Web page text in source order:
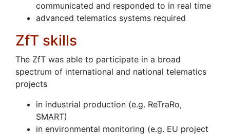
communicated and responded to in real time
advanced telematics systems required
ZfT skills
The ZfT was able to participate in a broad
spectrum of international and national telematics
projects
in industrial production (e.g. ReTraRo,
SMART)
in environmental monitoring (e.g. EU project